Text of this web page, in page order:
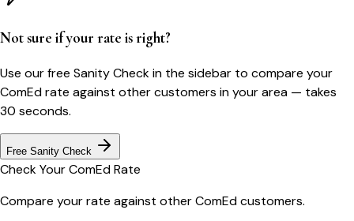
Not sure if your rate is right?
Use our free Sanity Check in the sidebar to compare your
ComEdrate against other customers in your area — takes
30 seconds.
Free Sanity Check
Check YourComEdRate
Compare your rate against otherComEdcustomers.